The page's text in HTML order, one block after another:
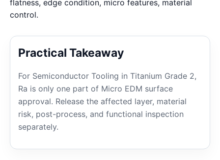
flatness, edge condition, micro features, material
control.
Practical Takeaway
For Semiconductor Tooling in Titanium Grade 2,
Ra is only one part of Micro EDM surface
approval. Release the affected layer, material
risk, post-process, and functional inspection
separately.